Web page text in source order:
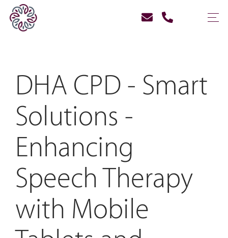
DHA CPD - Smart
Solutions -
Enhancing
Speech Therapy
with Mobile